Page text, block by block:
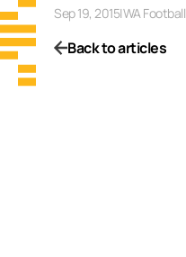
Sep 19, 2015|WA Football
Back to articles